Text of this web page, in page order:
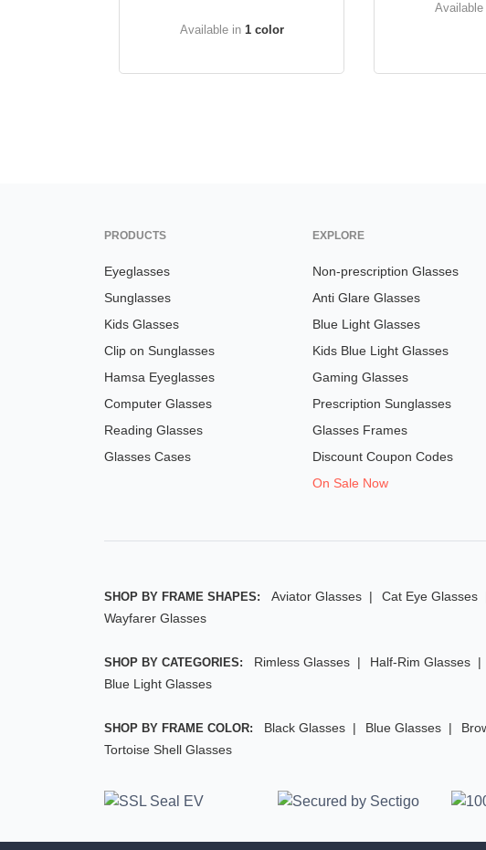
Available in 1 color
Available
PRODUCTS
Eyeglasses
Sunglasses
Kids Glasses
Clip on Sunglasses
Hamsa Eyeglasses
Computer Glasses
Reading Glasses
Glasses Cases
EXPLORE
Non-prescription Glasses
Anti Glare Glasses
Blue Light Glasses
Kids Blue Light Glasses
Gaming Glasses
Prescription Sunglasses
Glasses Frames
Discount Coupon Codes
On Sale Now
SHOP BY FRAME SHAPES: Aviator Glasses Cat Eye Glasses
Wayfarer Glasses
SHOP BY CATEGORIES: Rimless Glasses Half-Rim Glasses
Blue Light Glasses
SHOP BY FRAME COLOR: Black Glasses Blue Glasses
Tortoise Shell Glasses